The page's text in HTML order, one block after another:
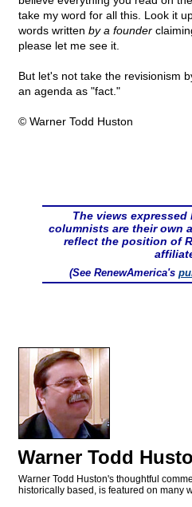
take my word for all this. Look it
words written by a founder
please let me see it.
But let's not take the revisionism
an agenda as "fact."
© Warner Todd Huston
The views expressed
columnists are their own
reflect the position of
(See RenewAmerica's
Warner Todd
Warner Todd Huston's thoughtful
historically based, is featured on many